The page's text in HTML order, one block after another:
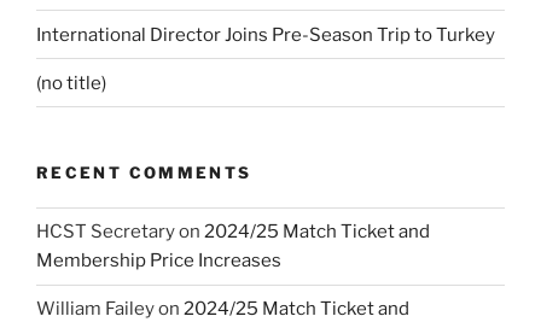
International Director Joins Pre-Season Trip to Turkey
(no title)
RECENT COMMENTS
HCST Secretaryon 2024/25 Match Ticket and
Membership Price Increases
William Faileyon 2024/25 Match Ticket and